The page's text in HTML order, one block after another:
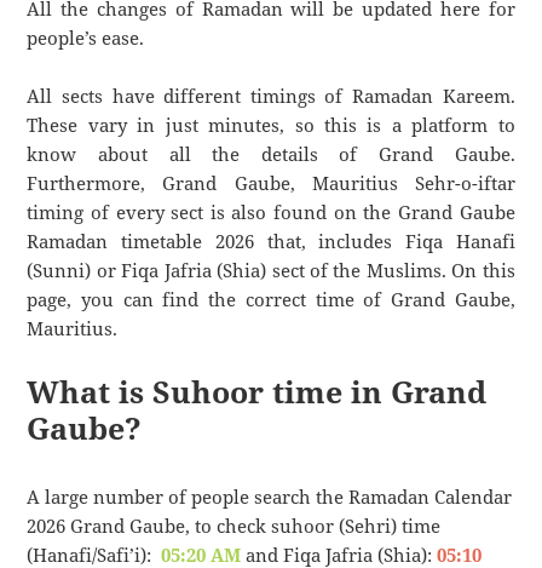
All the changes of Ramadan will be updated here for
people’s ease.
All sects have different timings of Ramadan Kareem.
These vary in just minutes, so this is a platform to
know about all the details of Grand Gaube.
Furthermore, Grand Gaube, Mauritius Sehr-o-iftar
timing of every sect is also found on the Grand Gaube
Ramadan timetable 2026 that, includes Fiqa Hanafi
(Sunni) or Fiqa Jafria (Shia) sect of the Muslims. On this
page, you can find the correct time of Grand Gaube,
Mauritius.
What is Suhoor time in Grand
Gaube?
A large number of people search the Ramadan Calendar
2026 Grand Gaube, to check suhoor (Sehri) time
(Hanafi/Safi’i):05:20 AM and Fiqa Jafria (Shia):05:10